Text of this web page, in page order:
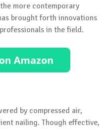
more contemporary
brought forth innovations
in the field.
by compressed air,
nailing. Though effective,